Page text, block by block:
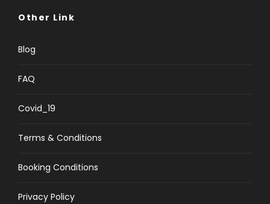
Other Link
Blog
FAQ
Covid_19
Terms & Conditions
Booking Conditions
Privacy Policy